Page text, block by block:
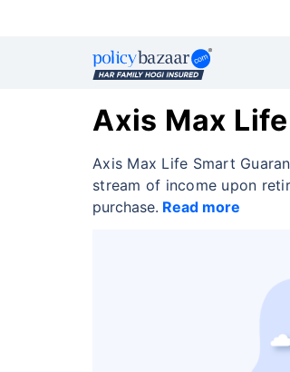
Axis Max
Axis Max Life Smart
stream of income upon
purchase. Read more